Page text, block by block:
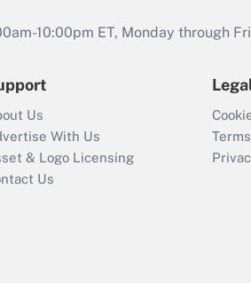
10:00pm ET, Monday through
Us
With Us
& Logo Licensing
Us